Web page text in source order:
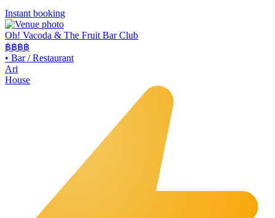
Instant booking
Oh! Vacoda & The Fruit Bar Club
฿฿฿฿
• Bar / Restaurant
Ari
House